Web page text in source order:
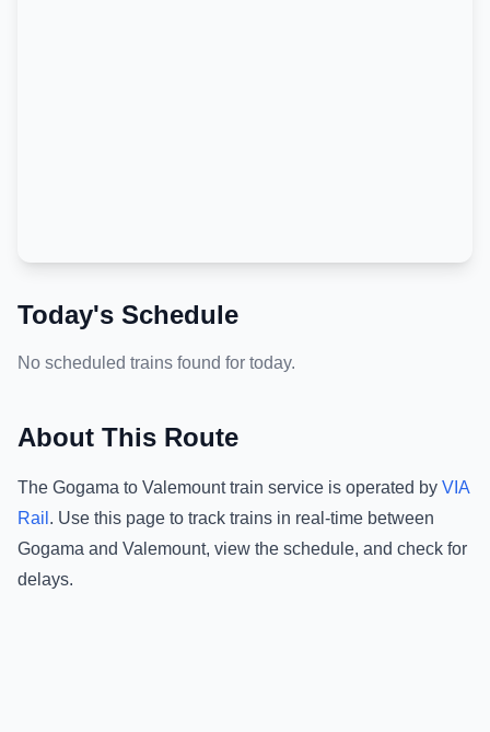
Today's Schedule
No scheduled trains found for today.
About This Route
The Gogama to Valemounttrain service is operated by VIA
Rail . Use this page to track trains in real-time between
Gogama and Valemount, view the schedule, and check for
delays.